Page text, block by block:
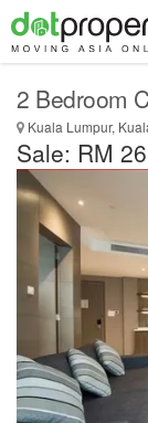
2 Bedroom
Kuala Lumpur,
Sale: RM